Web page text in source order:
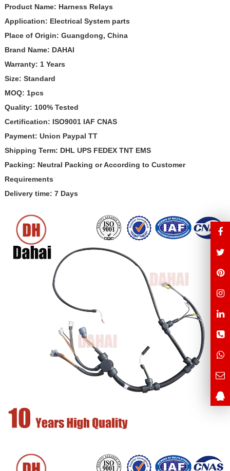
Product Name: Harness Relays
Application: Electrical Systemparts
Place of Origin: Guangdong, China
Brand Name: DAHAI
Warranty: 1 Years
Size: Standard
MOQ: 1pcs
Quality: 100% Tested
Certification: ISO9001 IAF CNAS
Payment: Union Paypal TT
Shipping Term: DHL UPS FEDEX TNT EMS
Packing: Neutral Packing or According to Customer
Requirements
Delivery time: 7 Days